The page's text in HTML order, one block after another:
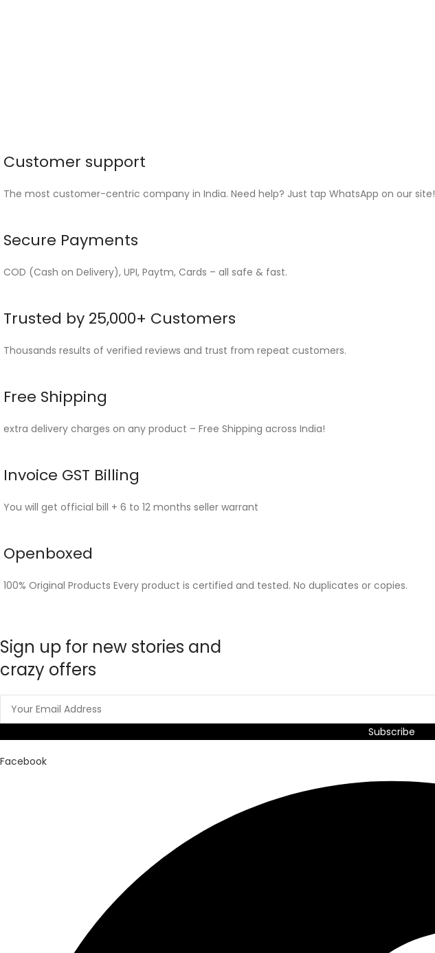
Customer support
The most customer-centric company in India. Need help? Just tap WhatsApp on our site!
Secure Payments
COD (Cash on Delivery), UPI, Paytm, Cards – all safe & fast.
Trusted by 25,000+ Customers
Thousands results of verified reviews and trust from repeat customers.
Free Shipping
extra delivery charges on any product – Free Shipping across India!
Invoice GST Billing
You will get official bill + 6 to 12 months seller warrant
Openboxed
100% Original Products Every product is certified and tested. No duplicates or copies.
Sign up for new stories and
crazy offers
Subscribe
Facebook